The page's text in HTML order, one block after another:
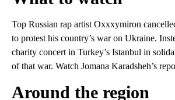
Top Russian rap artist Oxxxymiron
to protest his country’s war on Ukraine.
charity concert in Turkey’s Istanbul in
of that war. Watch Jomana Karadsheh’s
Around the region